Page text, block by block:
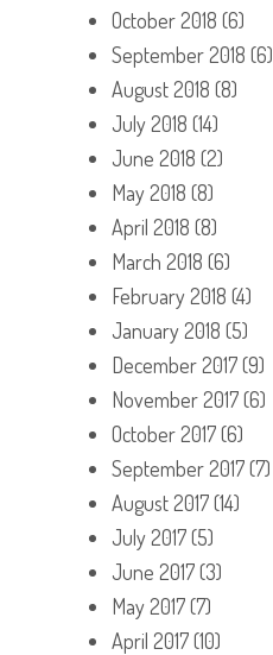
October 2018 (6)
September 2018 (6)
August 2018 (8)
July 2018 (14)
June 2018 (2)
May 2018 (8)
April 2018 (8)
March 2018 (6)
February 2018 (4)
January 2018 (5)
December 2017(9)
November 2017(6)
October 2017(6)
September 2017(7)
August 2017(14)
July 2017(5)
June 2017(3)
May 2017(7)
April 2017(10)